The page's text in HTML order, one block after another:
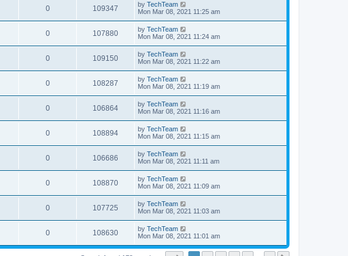
0 109347 by TechTeam
Mon Mar 08, 2021 11:25 am
0 107880 by TechTeam
Mon Mar 08, 2021 11:24 am
0 109150 by TechTeam
Mon Mar 08, 2021 11:22 am
0 108287 by TechTeam
Mon Mar 08, 2021 11:19 am
0 106864 by TechTeam
Mon Mar 08, 2021 11:16 am
0 108894 by TechTeam
Mon Mar 08, 2021 11:15 am
0 106686 by TechTeam
Mon Mar 08, 2021 11:11 am
0 108870 by TechTeam
Mon Mar 08, 2021 11:09 am
0 107725 by TechTeam
Mon Mar 08, 2021 11:03 am
0 108630 by TechTeam
Mon Mar 08, 2021 11:01 am